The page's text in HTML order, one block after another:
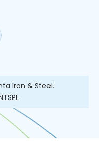
Iron & Steel.